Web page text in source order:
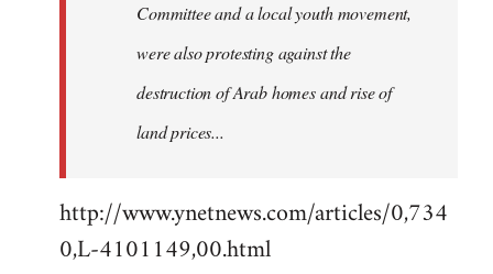
Committee and a local youth movement,
were also protesting against the
destruction of Arab homes and rise of
land prices...
http://www.ynetnews.com/articles/0,734
0,L-4101149,00.html